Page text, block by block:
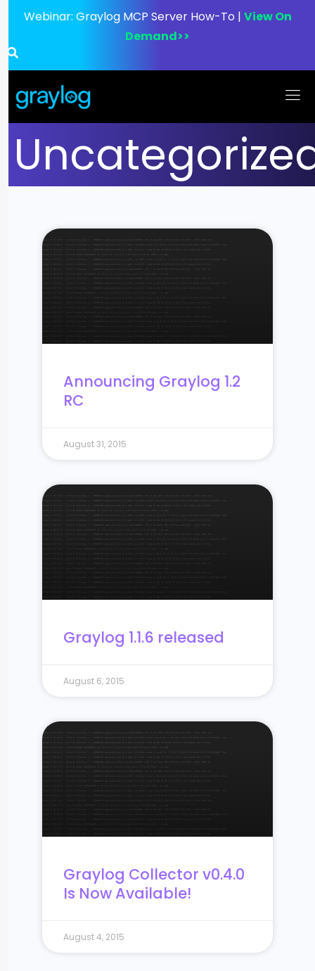
Webinar: Graylog MCP Server How-To | View On
Demand>>
Announcing Graylog 1.2
RC
August 31, 2015
Graylog 1.1.6 released
August 6, 2015
Graylog Collector v0.4.0
Is Now Available!
August 4, 2015